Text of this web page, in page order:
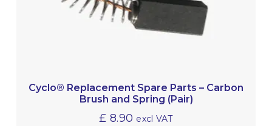
Cyclo® Replacement Spare Parts – Carbon
Brush and Spring (Pair)
£ 8.90 excl VAT